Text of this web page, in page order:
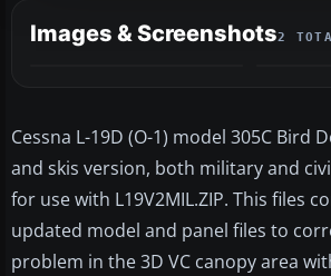
Images & Screenshots2
Cessna L-19D (O-1) model 305C Bird
and skis version, both military and
for use with L19V2MIL.ZIP. This files
updated model and panel files to
problem in the 3D VC canopy area